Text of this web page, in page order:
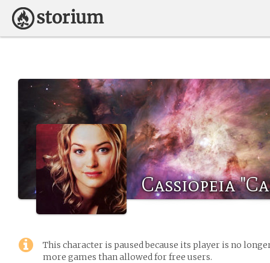
Cassiopeia
This character is paused because its player is no
more games than allowed for free users.